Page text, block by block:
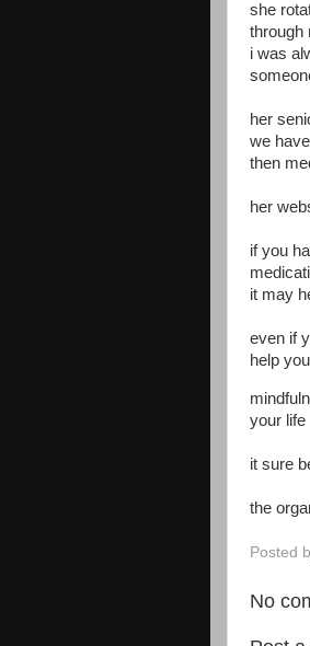
she
through
i was
her
we
then
her
if you
it may
even if
help
your life
it sure
the
Posted
No